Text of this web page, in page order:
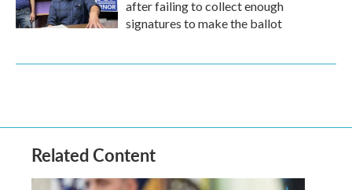
after failing to collect enough
signatures to make the ballot
Related Content